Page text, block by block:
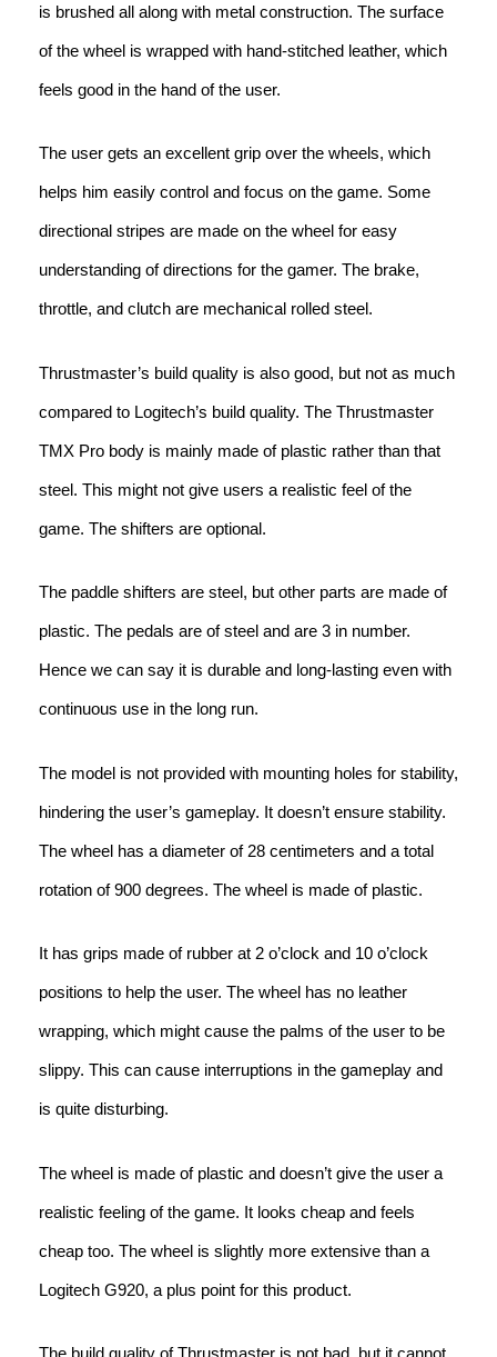
is brushed all along with metal construction. The surface
of the wheel is wrapped with hand-stitched leather, which
feels good in the hand of the user.
The user gets an excellent grip over the wheels, which
helps him easily control and focus on the game. Some
directional stripes are made on the wheel for easy
understanding of directions for the gamer. The brake,
throttle, and clutch are mechanical rolled steel.
Thrustmaster’s build quality is also good, but not as much
compared to Logitech’s build quality. The Thrustmaster
TMX Pro body is mainly made of plastic rather than that
steel. This might not give users a realistic feel of the
game. The shifters are optional.
The paddle shifters are steel, but other parts are made of
plastic. The pedals are of steel and are 3 in number.
Hence we can say it is durable and long-lasting even with
continuous use in the long run.
The model is not provided with mounting holes for stability,
hindering the user’s gameplay. It doesn’t ensure stability.
The wheel has a diameter of 28 centimeters and a total
rotation of 900 degrees. The wheel is made of plastic.
It has grips made of rubber at 2 o’clock and 10 o’clock
positions to help the user. The wheel has no leather
wrapping, which might cause the palms of the user to be
slippy. This can cause interruptions in the gameplay and
is quite disturbing.
The wheel is made of plastic and doesn’t give the user a
realistic feeling of the game. It looks cheap and feels
cheap too. The wheel is slightly more extensive than a
Logitech G920, a plus point for this product.
The build quality of Thrustmaster is not bad, but it cannot